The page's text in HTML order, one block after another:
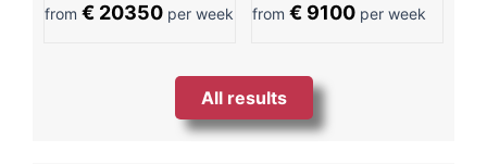
from € 20350 per week from€ 9100 per week
All results